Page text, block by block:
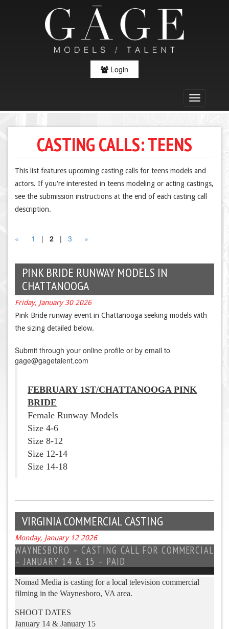
Login
CASTING CALLS: TEENS
This list features upcoming casting calls for teens models and
actors. If you're interested in teens modeling or acting castings,
see the submission instructions at the end of each casting call
description.
« 1 | 2 | 3 »
PINK BRIDE RUNWAY MODELS IN
CHATTANOOGA
Friday, January 30 2026
Pink Bride runway event in Chattanooga seeking models with
the sizing detailed below.
Submit through your online profile or by email to
gage@gagetalent.com
FEBRUARY 1ST/CHATTANOOGA PINK
BRIDE
Female Runway Models
Size 4-6
Size 8-12
Size 12-14
Size 14-18
VIRGINIA COMMERCIAL CASTING
Monday, January 12 2026
WAYNESBORO – CASTING CALL FOR COMMERCIAL
– JANUARY 14 & 15 – PAID
Nomad Media is casting for a local television commercial
filming in the Waynesboro, VA area.
SHOOT DATES
January 14 & January 15